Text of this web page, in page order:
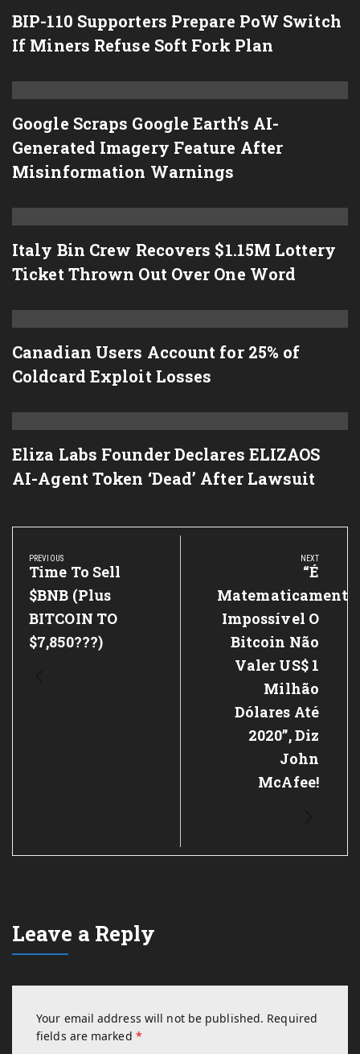
BIP-110 Supporters Prepare PoW Switch
If Miners Refuse Soft Fork Plan
Google Scraps Google Earth’s AI-
Generated Imagery Feature After
Misinformation Warnings
Italy Bin Crew Recovers $1.15M Lottery
Ticket Thrown Out Over One Word
Canadian Users Account for 25% of
Coldcard Exploit Losses
Eliza Labs Founder Declares ELIZAOS
AI-Agent Token ‘Dead’ After Lawsuit
Post
navigation
PREVIOUS
Previous
Post:
Time To Sell
$BNB (plus
BITCOIN TO
$7,850???)
NEXT
Next
Post:
“É
Matematicamente
Impossível O
Bitcoin Não
Valer US$ 1
Milhão
Dólares Até
2020”, Diz
John
McAfee!
Leave a Reply
Your email address will not be published. Required
fields are marked *